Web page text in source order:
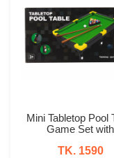
Mini Tabletop Pool
Game Set with
TK. 1590